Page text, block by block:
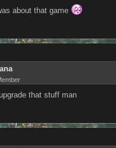
about that game
that stuff man